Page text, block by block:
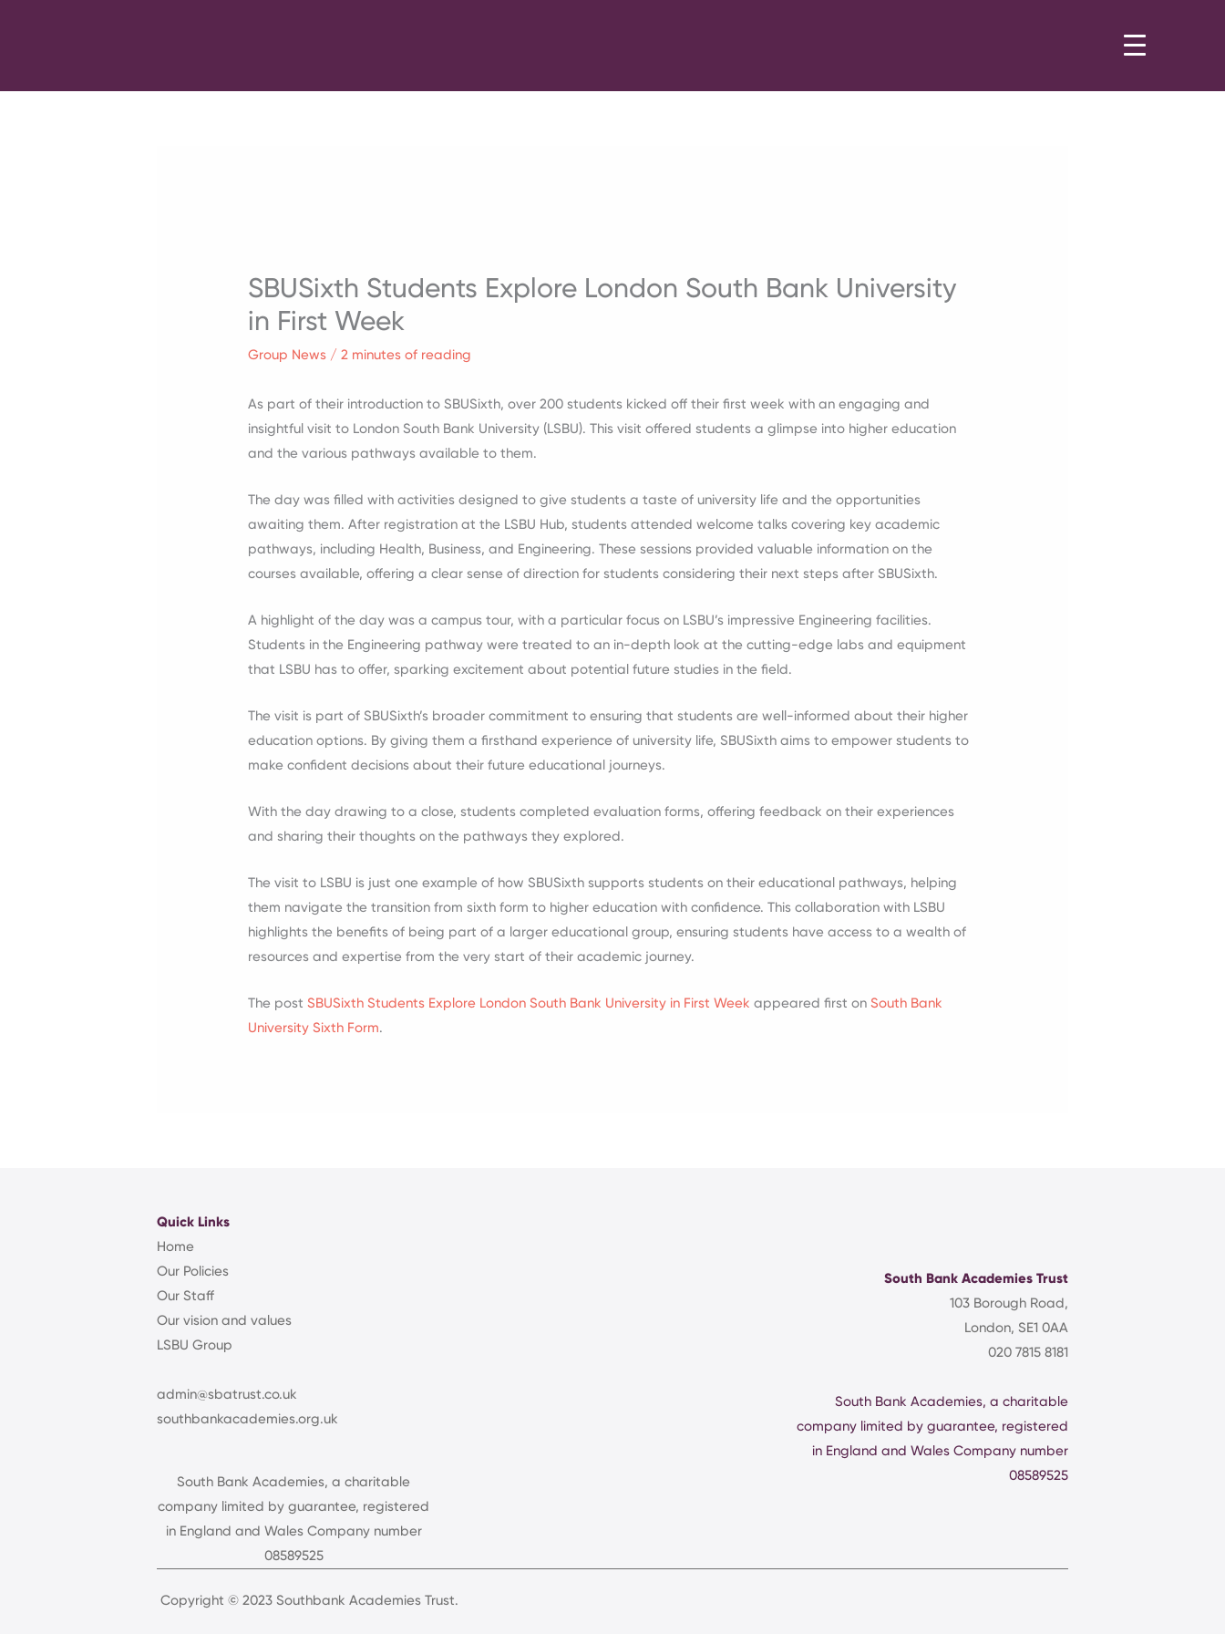
SBUSixth Students Explore London South Bank University
in First Week
Group News /2 minutes of reading
As part of their introduction to SBUSixth, over 200 students kicked off their first week with an engaging and
insightful visit to London South Bank University (LSBU). This visit offered students a glimpse into higher education
and the various pathways available to them.
The day was filled with activities designed to give students a taste of university life and the opportunities
awaiting them. After registration at the LSBU Hub, students attended welcome talks covering key academic
pathways, including Health, Business, and Engineering. These sessions provided valuable information on the
courses available, offering a clear sense of direction for students considering their next steps after SBUSixth.
A highlight of the day was a campus tour, with a particular focus on LSBU’s impressive Engineering facilities.
Students in the Engineering pathway were treated to an in-depth look at the cutting-edge labs and equipment
that LSBU has to offer, sparking excitement about potential future studies in the field.
The visit is part of SBUSixth’s broader commitment to ensuring that students are well-informed about their higher
education options. By giving them a firsthand experience of university life, SBUSixth aims to empower students to
make confident decisions about their future educational journeys.
With the day drawing to a close, students completed evaluation forms, offering feedback on their experiences
and sharing their thoughts on the pathways they explored.
The visit to LSBU is just one example of how SBUSixth supports students on their educational pathways, helping
them navigate the transition from sixth form to higher education with confidence. This collaboration with LSBU
highlights the benefits of being part of a larger educational group, ensuring students have access to a wealth of
resources and expertise from the very start of their academic journey.
The postSBUSixth Students Explore London South Bank University in First Week appeared first onSouth Bank
University Sixth Form.
Quick Links
Home
Our Policies
Our Staff
Our vision and values
LSBU Group
admin@sbatrust.co.uk
southbankacademies.org.uk
South Bank Academies, a charitable
company limited by guarantee, registered
in England and Wales Company number
08589525
South Bank Academies Trust
103 Borough Road,
London, SE1 0AA
020 7815 8181
South Bank Academies, a charitable
company limited by guarantee, registered
in England and Wales Company number
08589525
Copyright © 2023 Southbank Academies Trust.